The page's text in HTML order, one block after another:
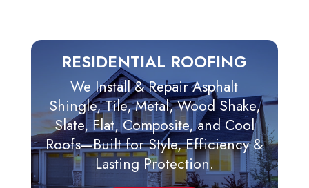
RESIDENTIAL ROOFING
We Install & Repair Asphalt
Shingle, Tile, Metal, Wood Shake,
Slate, Flat, Composite, and Cool
Roofs—Built for Style, Efficiency &
Lasting Protection.